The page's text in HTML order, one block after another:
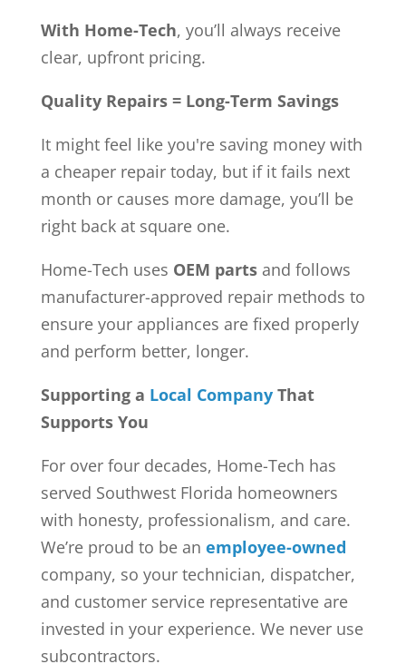
With Home-Tech, you’ll always receive
clear, upfront pricing.
Quality Repairs = Long-Term Savings
It might feel like you're saving money with
a cheaper repair today, but if it fails next
month or causes more damage, you’ll be
right back at square one.
Home-Tech uses OEM partsand follows
manufacturer-approved repair methods to
ensure your appliances are fixed properly
and perform better, longer.
Supporting a Local CompanyThat
Supports You
For over four decades, Home-Tech has
served Southwest Florida homeowners
with honesty, professionalism, and care.
We’re proud to be an employee-owned
company, so your technician, dispatcher,
and customer service representative are
invested in your experience. We never use
subcontractors.